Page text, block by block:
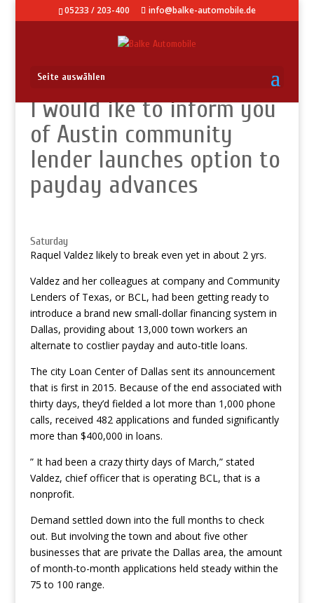
05233 / 203-400 info@balke-automobile.de
Seite auswählen
I would ike to inform you
of Austin community
lender launches option to
payday advances
Saturday
Raquel Valdez likely to break even yet in about 2 yrs.
Valdez and her colleagues at company and Community
Lenders of Texas, or BCL, had been getting ready to
introduce a brand new small-dollar financing system in
Dallas, providing about 13,000 town workers an
alternate to costlier payday and auto-title loans.
The city Loan Center of Dallas sent its announcement
that is first in 2015. Because of the end associated with
thirty days, they’d fielded a lot more than 1,000 phone
calls, received 482 applications and funded significantly
more than $400,000 in loans.
” It had been a crazy thirty days of March,” stated
Valdez, chief officer that is operating BCL, that is a
nonprofit.
Demand settled down into the full months to check
out. But involving the town and about five other
businesses that are private the Dallas area, the amount
of month-to-month applications held steady within the
75 to 100 range.